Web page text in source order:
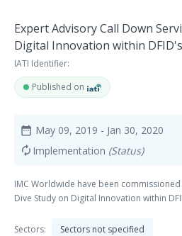
Expert Advisory Call Down
Digital Innovation within
IATI Identifier:
Published on
date_range May 09, 2019 - Jan 30, 2020
autorenew Implementation (Status)
IMC Worldwide have been
Dive Study on Digital Innovation within
Sectors: Sectors not specified